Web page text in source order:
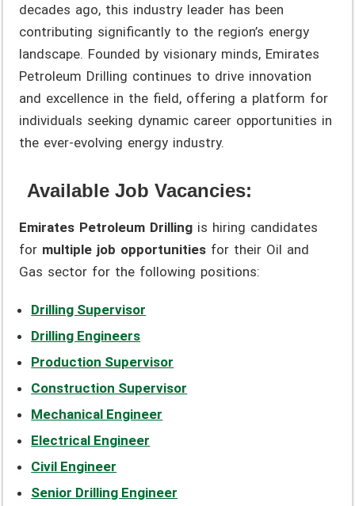
decades ago, this industry leader has been
contributing significantly to the region’s energy
landscape. Founded by visionary minds, Emirates
Petroleum Drilling continues to drive innovation
and excellence in the field, offering a platform for
individuals seeking dynamic career opportunities in
the ever-evolving energy industry.
Available Job Vacancies:
Emirates Petroleum Drilling is hiring candidates
for multiple job opportunities for their Oil and
Gas sector for the following positions:
Drilling Supervisor
Drilling Engineers
Production Supervisor
Construction Supervisor
Mechanical Engineer
Electrical Engineer
Civil Engineer
Senior Drilling Engineer